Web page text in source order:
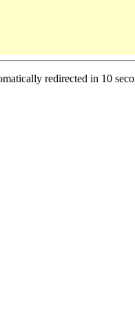
redirected in 10